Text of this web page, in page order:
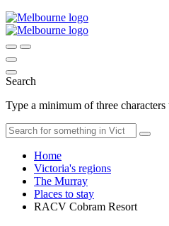
Search
Type a minimum of three
Home
Victoria's regions
The Murray
Places to stay
RACV Cobram Resort